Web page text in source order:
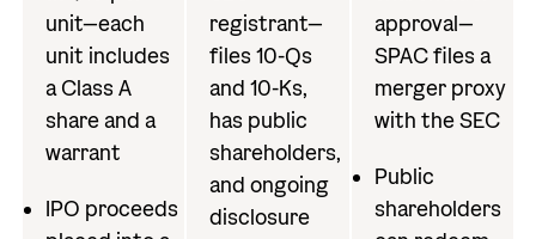
unit—each
unit includes
a Class A
share and a
warrant
IPO proceeds
registrant—
files 10-Qs
and 10-Ks,
has public
shareholders,
and ongoing
disclosure
approval—
SPAC files a
merger proxy
with the SEC
Public
shareholders